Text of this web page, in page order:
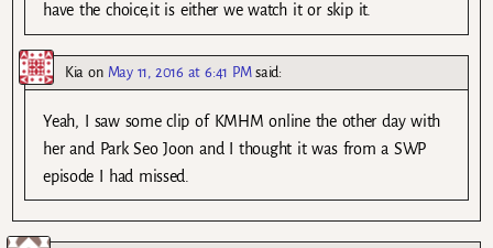
have the choice,it is either we watch it or skip it.
Kia on May 11, 2016 at 6:41 PM said:
Yeah, I saw some clip of KMHM online the other day with
her and Park Seo Joon and I thought it was from a SWP
episode I had missed.